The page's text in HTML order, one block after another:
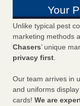
Your
Unlike typical pest
marketing methods
Chasers’ unique
privacy first.
Our team arrives in
and uniforms
cards! We are